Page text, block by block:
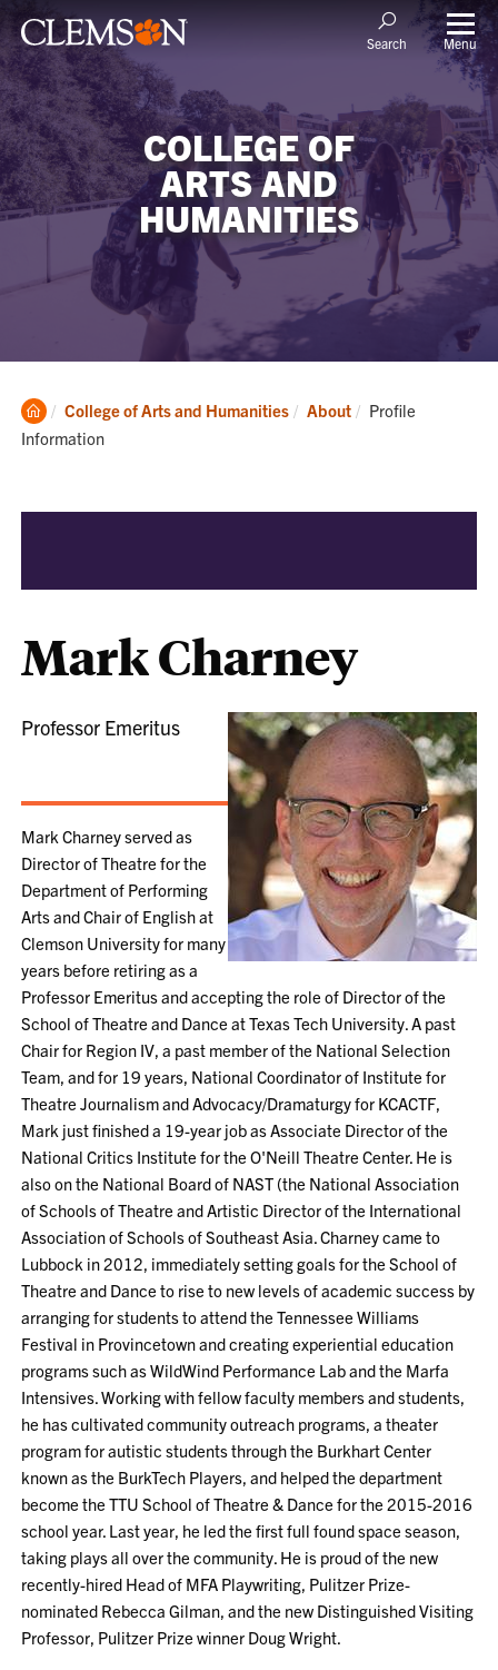
Search Menu
COLLEGE OF
ARTS AND
HUMANITIES
Clemson
Home
College of Arts and Humanities About Current:
Profile
Information
Mark Charney
Professor Emeritus
Mark Charney served as
Director of Theatre for the
Department of Performing
Arts and Chair of English at
Clemson University for many
years before retiring as a
Professor Emeritus and accepting the role of Director of the
School of Theatre and Dance at Texas Tech University. A past
Chair for Region IV, a past member of the National Selection
Team, and for 19 years, National Coordinator of Institute for
Theatre Journalism and Advocacy/Dramaturgy for KCACTF,
Mark just finished a 19-year job as Associate Director of the
National Critics Institute for the O'Neill Theatre Center. He is
also on the National Board of NAST (the National Association
of Schools of Theatre and Artistic Director of the International
Association of Schools of Southeast Asia. Charney came to
Lubbock in 2012, immediately setting goals for the School of
Theatre and Dance to rise to new levels of academic success by
arranging for students to attend the Tennessee Williams
Festival in Provincetown and creating experiential education
programs such as WildWind Performance Lab and the Marfa
Intensives. Working with fellow faculty members and students,
he has cultivated community outreach programs, a theater
program for autistic students through the Burkhart Center
known as the BurkTech Players, and helped the department
become the TTU School of Theatre & Dance for the 2015-2016
school year. Last year, he led the first full found space season,
taking plays all over the community. He is proud of the new
recently-hired Head of MFA Playwriting, Pulitzer Prize-
nominated Rebecca Gilman, and the new Distinguished Visiting
Professor, Pulitzer Prize winner Doug Wright.